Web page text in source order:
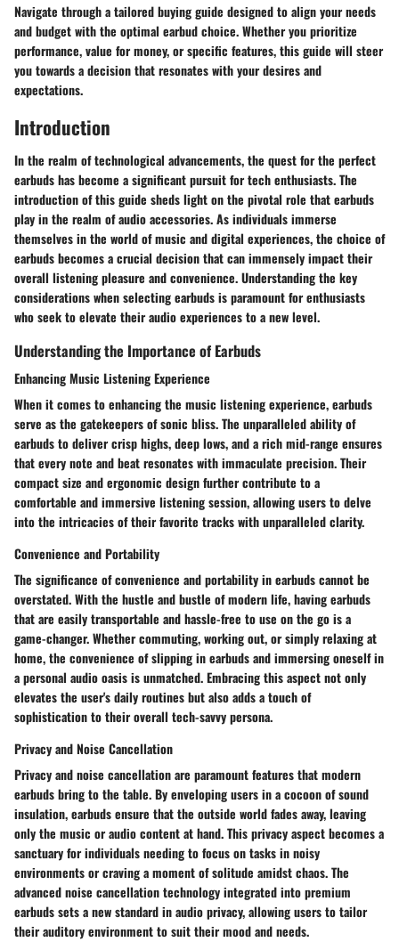
Navigate through a tailored buying guide designed to align your needs
and budget with the optimal earbud choice. Whether you prioritize
performance, value for money, or specific features, this guide will steer
you towards a decision that resonates with your desires and
expectations.
Introduction
In the realm of technological advancements, the quest for the perfect
earbuds has become a significant pursuit for tech enthusiasts. The
introduction of this guide sheds light on the pivotal role that earbuds
play in the realm of audio accessories. As individuals immerse
themselves in the world of music and digital experiences, the choice of
earbuds becomes a crucial decision that can immensely impact their
overall listening pleasure and convenience. Understanding the key
considerations when selecting earbuds is paramount for enthusiasts
who seek to elevate their audio experiences to a new level.
Understanding the Importance of Earbuds
Enhancing Music Listening Experience
When it comes to enhancing the music listening experience, earbuds
serve as the gatekeepers of sonic bliss. The unparalleled ability of
earbuds to deliver crisp highs, deep lows, and a rich mid-range ensures
that every note and beat resonates with immaculate precision. Their
compact size and ergonomic design further contribute to a
comfortable and immersive listening session, allowing users to delve
into the intricacies of their favorite tracks with unparalleled clarity.
Convenience and Portability
The significance of convenience and portability in earbuds cannot be
overstated. With the hustle and bustle of modern life, having earbuds
that are easily transportable and hassle-free to use on the go is a
game-changer. Whether commuting, working out, or simply relaxing at
home, the convenience of slipping in earbuds and immersing oneself in
a personal audio oasis is unmatched. Embracing this aspect not only
elevates the user's daily routines but also adds a touch of
sophistication to their overall tech-savvy persona.
Privacy and Noise Cancellation
Privacy and noise cancellation are paramount features that modern
earbuds bring to the table. By enveloping users in a cocoon of sound
insulation, earbuds ensure that the outside world fades away, leaving
only the music or audio content at hand. This privacy aspect becomes a
sanctuary for individuals needing to focus on tasks in noisy
environments or craving a moment of solitude amidst chaos. The
advanced noise cancellation technology integrated into premium
earbuds sets a new standard in audio privacy, allowing users to tailor
their auditory environment to suit their mood and needs.